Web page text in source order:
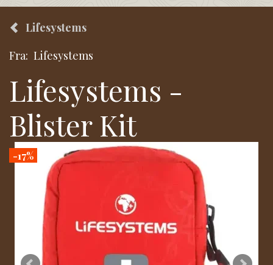
Lifesystems
Fra: Lifesystems
Lifesystems -
Blister Kit
-17%